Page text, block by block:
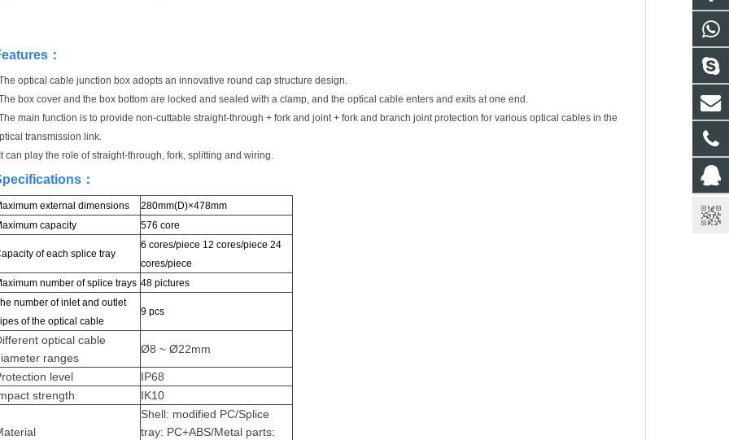
：
optical cable junction box adopts an innovative round cap structure design.
box cover and the box bottom are locked and sealed with a clamp, and the optical cable enters and exits at one end.
main function is to provide non-cuttable straight-through + fork and joint + fork and branch joint protection for various optical cables in the
transmission link.
can play the role of straight-through, fork, splitting and wiring.
：
external dimensions
280mm(D)×478mm
capacity
576 core
of each splice tray
6 cores/piece 12 cores/piece 24
cores/piece
number of splice trays 48 pictures
number of inlet and outlet
of the optical cable
9 pcs
optical cable
ranges
Ø8 ~ Ø22mm
level
IP68
strength
IK10
Shell: modified PC/Splice
tray: PC+ABS/Metal parts: